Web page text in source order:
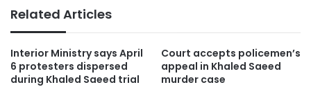
Related Articles
Interior Ministry says April
6 protesters dispersed
during Khaled Saeed trial
Court accepts policemen’s
appeal in Khaled Saeed
murder case